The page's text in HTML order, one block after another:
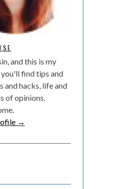
and this is my
you'll find tips and
and hacks, life and
of opinions.
→